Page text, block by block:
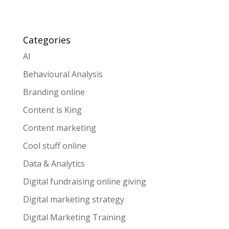
Categories
AI
Behavioural Analysis
Branding online
Content is King
Content marketing
Cool stuff online
Data & Analytics
Digital fundraising online giving
Digital marketing strategy
Digital Marketing Training